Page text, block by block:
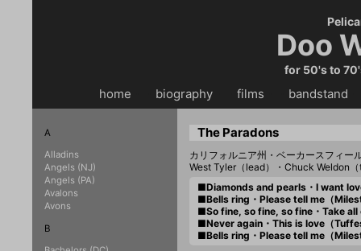
Doo
for 50's to
home biography・・ films bandstand
The Paradons
カリフォルニア州・ベーカースフィー
West Tyler（lead）・Chuck Weldon
■Diamonds and pearls・I want
■Bells ring・Please tell me（
■So fine, so fine, so fine・Take
■Never again・This is love（
■Bells ring・Please tell me（
A
Alladins
Angels (NJ)
Angels (PA)
Avalons
Avons
B